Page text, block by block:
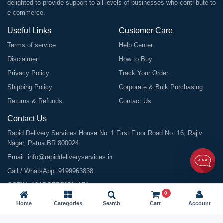
delighted to provide support to all levels of businesses who contribute to
e-commerce.
Useful Links
Terms of service
Disclaimer
Privacy Policy
Shipping Policy
Returns & Refunds
Customer Care
Help Center
How to Buy
Track Your Order
Corporate & Bulk Purchasing
Contact Us
Contact Us
Rapid Delivery Services House No. 1 First Floor Road No. 16, Rajiv
Nagar, Patna BR 800024
Email: info@rapiddeliveryservices.in
Call / WhatsApp: 9199963838
GSTIN: 10ABDFR7059L1Z1
Home Categories Search Cart
0
Account